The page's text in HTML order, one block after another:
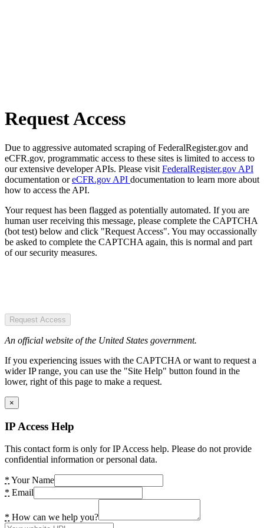
Request Access
Due to aggressive automated scraping of FederalRegister.gov and
eCFR.gov, programmatic access to these sites is limited to access to
our extensive developer APIs. Please visit FederalRegister.gov API
documentation oreCFR.gov API documentation to learn more about
how to access the API.
Your request has been flagged as potentially automated. If you are
human user receiving this message, please complete the CAPTCHA
(bot test) below and click "Request Access". You may occassionally
be asked to complete the CAPTCHA again, this is normal and part
of our security measures.
Request Access
An official website of the United States government.
If you experiencing issues with the CAPTCHA or want to request a
wider IP range, you can use the "Site Help" button found in the
lower, right of this page to make a request.
×
IP Access Help
This contact form is only for IP Access help. Please do not provide
confidential information or personal data.
* Your Name
* Email
* How can we help you?